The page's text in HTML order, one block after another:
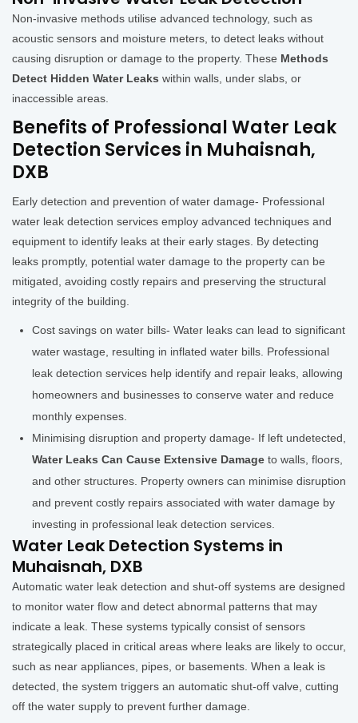
Non-invasive methods utilise advanced technology, such as
acoustic sensors and moisture meters, to detect leaks without
causing disruption or damage to the property. These Methods
Detect Hidden Water Leaks within walls, under slabs, or
inaccessible areas.
Benefits of Professional Water Leak
Detection Services in Muhaisnah,
DXB
Early detection and prevention of water damage- Professional
water leak detection services employ advanced techniques and
equipment to identify leaks at their early stages. By detecting
leaks promptly, potential water damage to the property can be
mitigated, avoiding costly repairs and preserving the structural
integrity of the building.
Cost savings on water bills- Water leaks can lead to significant
water wastage, resulting in inflated water bills. Professional
leak detection services help identify and repair leaks, allowing
homeowners and businesses to conserve water and reduce
monthly expenses.
Minimising disruption and property damage- If left undetected,
Water Leaks Can Cause Extensive Damage to walls, floors,
and other structures. Property owners can minimise disruption
and prevent costly repairs associated with water damage by
investing in professional leak detection services.
Water Leak Detection Systems in
Muhaisnah, DXB
Automatic water leak detection and shut-off systems are designed
to monitor water flow and detect abnormal patterns that may
indicate a leak. These systems typically consist of sensors
strategically placed in critical areas where leaks are likely to occur,
such as near appliances, pipes, or basements. When a leak is
detected, the system triggers an automatic shut-off valve, cutting
off the water supply to prevent further damage.